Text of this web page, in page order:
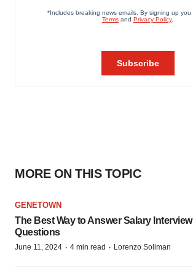
MORE ON THIS TOPIC
GENETOWN
The Best Way to Answer Salary Interview
Questions
June 11, 2024 · 4 min read · Lorenzo Soliman